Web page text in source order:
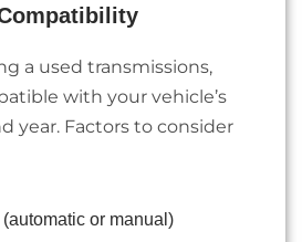
a used transmissions,
with your vehicle’s
year. Factors to consider
or manual)